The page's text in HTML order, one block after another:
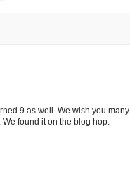
9 as well. We wish you many
found it on the blog hop.